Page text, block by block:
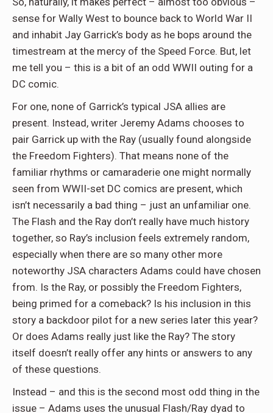
sense for Wally West to bounce back to World War II
and inhabit Jay Garrick’s body as he bops around the
timestream at the mercy of the Speed Force. But, let
me tell you – this is a bit of an odd WWII outing for a
DC comic.
For one, none of Garrick’s typical JSA allies are
present. Instead, writer Jeremy Adams chooses to
pair Garrick up with the Ray (usually found alongside
the Freedom Fighters). That means none of the
familiar rhythms or camaraderie one might normally
seen from WWII-set DC comics are present, which
isn’t necessarily a bad thing – just an unfamiliar one.
The Flash and the Ray don’t really have much history
together, so Ray’s inclusion feels extremely random,
especially when there are so many other more
noteworthy JSA characters Adams could have chosen
from. Is the Ray, or possibly the Freedom Fighters,
being primed for a comeback? Is his inclusion in this
story a backdoor pilot for a new series later this year?
Or does Adams really just like the Ray? The story
itself doesn’t really offer any hints or answers to any
of these questions.
Instead – and this is the second most odd thing in the
issue – Adams uses the unusual Flash/Ray dyad to